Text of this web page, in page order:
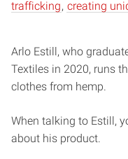
trafficking, creating
Arlo Estill, who
Textiles in 2020, runs
clothes from hemp.
When talking to Estill,
about his product.